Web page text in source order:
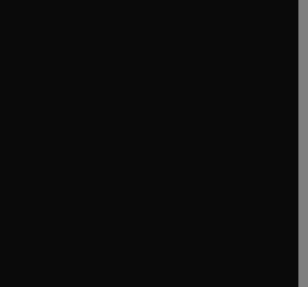
tab/window
new tab/window
tab/window
window
tab/window
window